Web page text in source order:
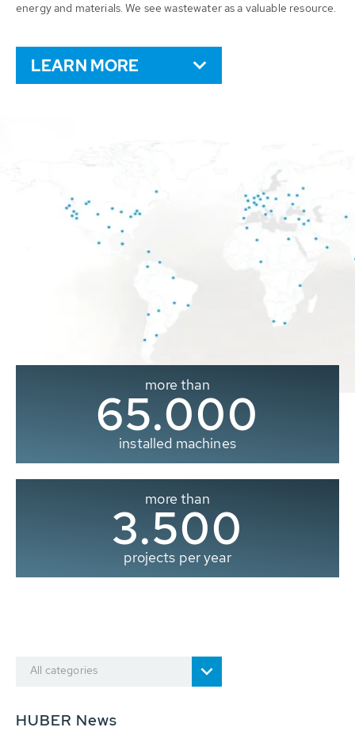
energy and materials. We see wastewater as a valuable resource.
LEARN MORE
more than
65.000
installed machines
more than
3.500
projects per year
All categories
HUBER News